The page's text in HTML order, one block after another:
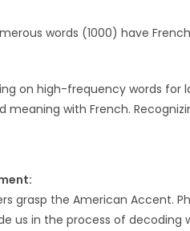
words (1000) have
on high-frequency words for
with French.
grasp the American Accent.
us in the process of